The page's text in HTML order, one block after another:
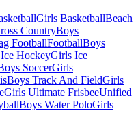
Girls BasketballBeach
CountryBoys
FootballFootballBoys
HockeyGirls Ice
SoccerGirls
Boys Track And FieldGirls
Girls Ultimate FrisbeeUnified
Boys Water PoloGirls